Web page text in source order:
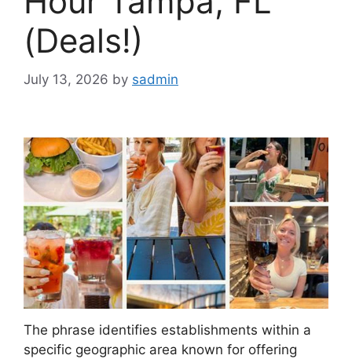
(Deals!)
July 13, 2026 by sadmin
The phrase identifies establishments within a
specific geographic area known for offering